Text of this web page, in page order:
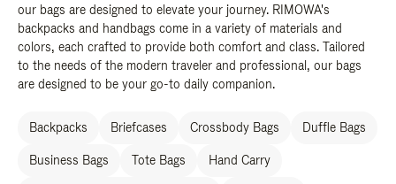
our bags are designed to elevate your journey. RIMOWA's
backpacks and handbags come in a variety of materials and
colors, each crafted to provide both comfort and class. Tailored
to the needs of the modern traveler and professional, our bags
are designed to be your go-to daily companion.
Backpacks Briefcases Crossbody Bags Duffle Bags
Business Bags Tote Bags Hand Carry